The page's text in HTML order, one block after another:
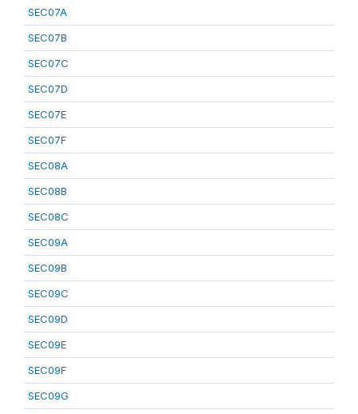
SEC07A
SEC07B
SEC07C
SEC07D
SEC07E
SEC07F
SEC08A
SEC08B
SEC08C
SEC09A
SEC09B
SEC09C
SEC09D
SEC09E
SEC09F
SEC09G